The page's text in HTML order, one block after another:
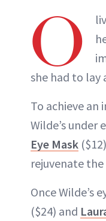
O
she had to lay
To achieve an
Wilde’s under
Eye Mask
rejuvenate
Once Wilde’s
($24) and